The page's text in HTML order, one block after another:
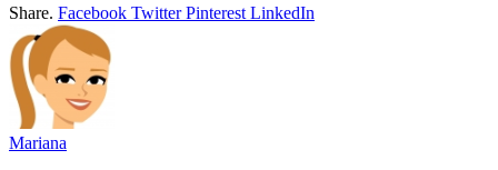
Share. Facebook Twitter Pinterest LinkedIn
Mariana